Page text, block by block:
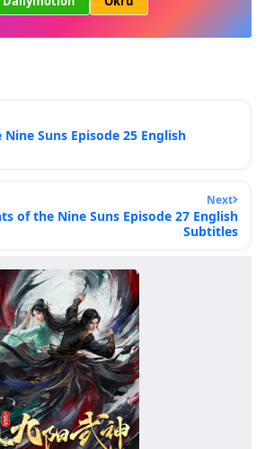
Suns Episode 25 English
Next
of the Nine Suns Episode 27 English
Subtitles